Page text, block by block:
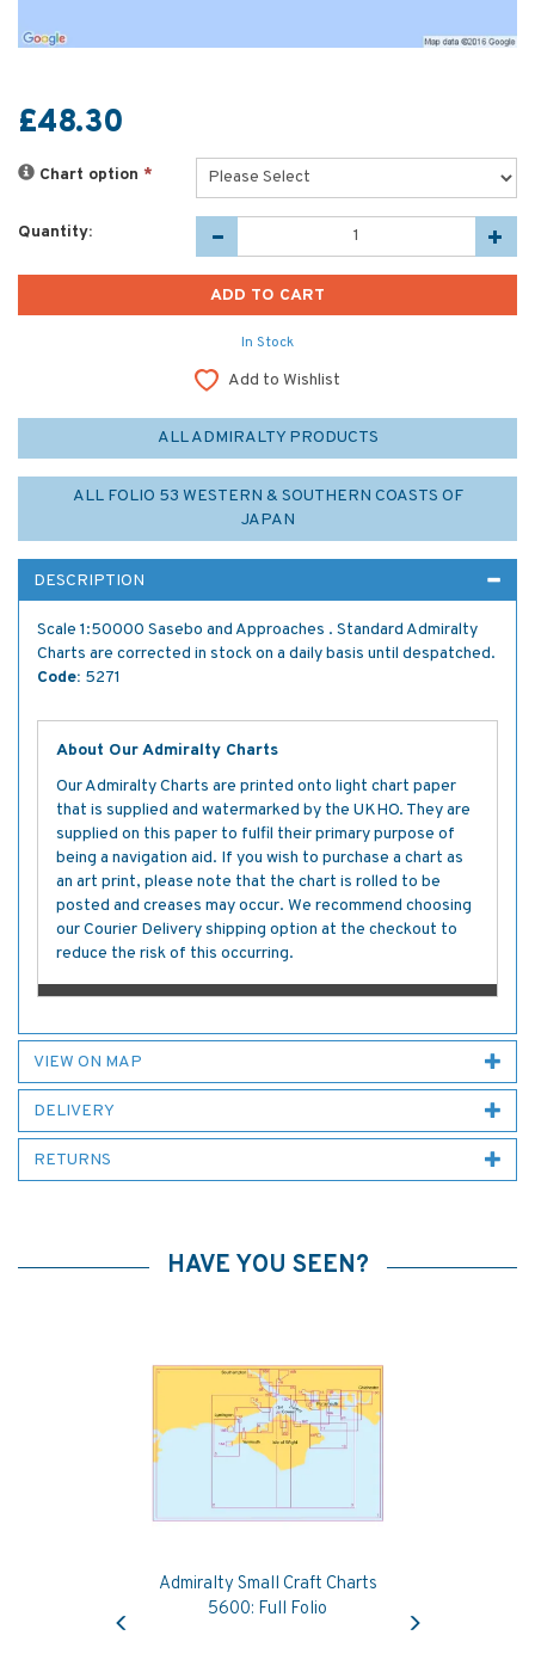
£48.30
Chart option *
Quantity:
In Stock
Add to Wishlist
ALL ADMIRALTY PRODUCTS
ALL FOLIO 53 WESTERN & SOUTHERN COASTS OF
JAPAN
DESCRIPTION
Scale 1:50000 Sasebo and Approaches . Standard Admiralty
Charts are corrected in stock on a daily basis until despatched.
Code: 5271
About Our Admiralty Charts
Our Admiralty Charts are printed onto light chart paper
that is supplied and watermarked by the UKHO. They are
supplied on this paper to fulfil their primary purpose of
being a navigation aid. If you wish to purchase a chart as
an art print, please note that the chart is rolled to be
posted and creases may occur. We recommend choosing
our Courier Delivery shipping option at the checkout to
reduce the risk of this occurring.
VIEW ON MAP
DELIVERY
RETURNS
HAVE YOU SEEN?
Admiralty Small Craft Charts
5600: Full Folio